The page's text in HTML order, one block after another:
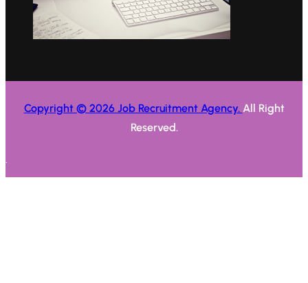
Copyright © 2026 Job Recruitment Agency. All Right
Reserved.
.